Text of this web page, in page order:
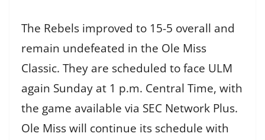
The Rebels improved to 15-5 overall and
remain undefeated in the Ole Miss
Classic. They are scheduled to face ULM
again Sunday at 1 p.m. Central Time, with
the game available via SEC Network Plus.
Ole Miss will continue its schedule with